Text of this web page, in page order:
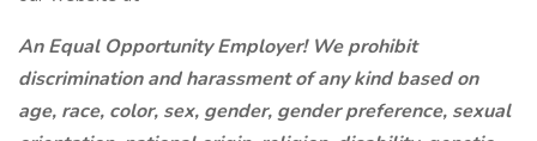
An Equal Opportunity Employer! We prohibit
discrimination and harassment of any kind based on
age, race, color, sex, gender, gender preference, sexual